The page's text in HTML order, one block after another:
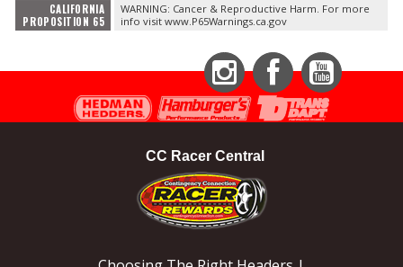
VACUUM System
WHEELS & BRAKES
-CLEARANCE / OVERSTOCK-
-PROMOTIONAL Items-
CALIFORNIA
PROPOSITION 65
WARNING: Cancer & Reproductive Harm. For more
info visit www.P65Warnings.ca.gov
InstagramFacebookYouTube
CC Racer Central